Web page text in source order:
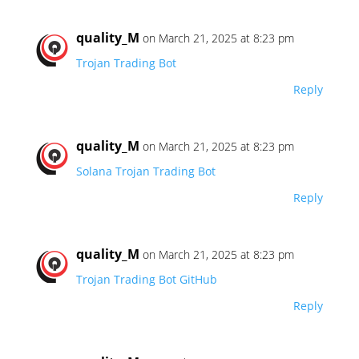
quality_M on March 21, 2025 at 8:23 pm
Trojan Trading Bot
Reply
quality_M on March 21, 2025 at 8:23 pm
Solana Trojan Trading Bot
Reply
quality_M on March 21, 2025 at 8:23 pm
Trojan Trading Bot GitHub
Reply